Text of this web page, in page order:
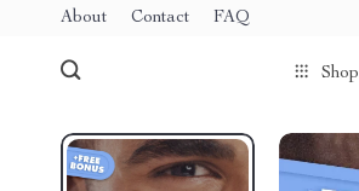
About Contact FAQ
Shop